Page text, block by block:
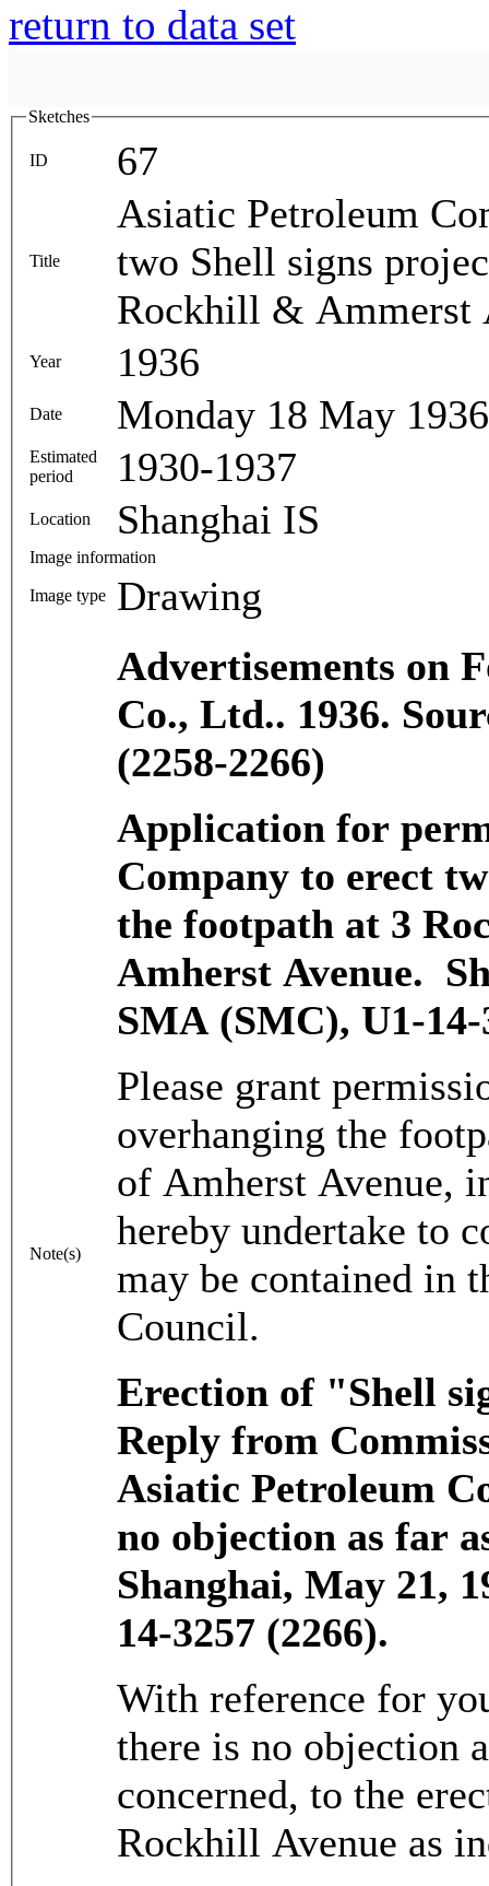
return to data set
Sketches
ID 67
Title
Asiatic Petroleum
two Shell signs
Rockhill & Ammerst
Year 1936
Date Monday 18 May 1936
Estimated
period
1930-1937
Location Shanghai IS
Image information
Image type Drawing
Note(s)
Advertisements on
Co., Ltd.. 1936.
(2258-2266)
Application for
Company to erect
the footpath at 3
Amherst Avenue.
SMA (SMC), U1-14-
Please grant
overhanging the
of Amherst Avenue,
hereby undertake to
may be contained in
Council.
Erection of "Shell
Reply from
Asiatic Petroleum
no objection as far
Shanghai, May 21,
14-3257 (2266).
With reference for
there is no objection
concerned, to the
Rockhill Avenue as